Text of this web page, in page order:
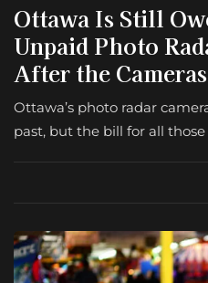
Ottawa Is Still
Unpaid Photo
After the
Ottawa’s photo radar
past, but the bill for all